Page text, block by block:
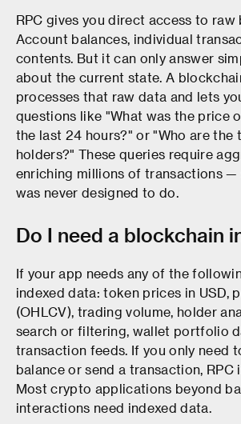
RPC gives you direct access to
Account balances, individual
contents. But it can only answer
about the current state. A
processes that raw data and lets
questions like "What was the price
the last 24 hours?" or "Who are the
holders?" These queries require
enriching millions of transactions —
was never designed to do.
Do I need a blockchain
If your app needs any of the
indexed data: token prices in USD,
(OHLCV), trading volume, holder
search or filtering, wallet portfolio
transaction feeds. If you only need
balance or send a transaction, RPC
Most crypto applications beyond
interactions need indexed data.